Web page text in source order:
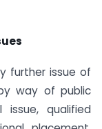
further issue of
way of public
issue, qualified